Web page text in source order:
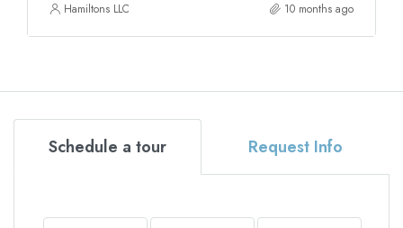
Hamiltons LLC 10 months ago
Schedule a tour Request Info